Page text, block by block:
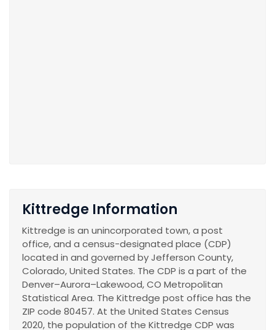
Kittredge Information
Kittredge is an unincorporated town, a post
office, and a census-designated place (CDP)
located in and governed by Jefferson County,
Colorado, United States. The CDP is a part of the
Denver–Aurora–Lakewood, CO Metropolitan
Statistical Area. The Kittredge post office has the
ZIP code 80457. At the United States Census
2020, the population of the Kittredge CDP was